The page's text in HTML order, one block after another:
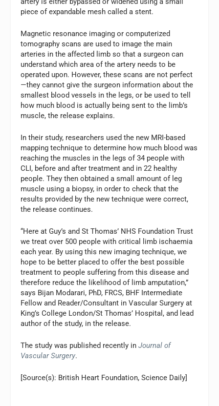
piece of expandable mesh called a stent.
Magnetic resonance imaging or computerized
tomography scans are used to image the main
arteries in the affected limb so that a surgeon can
understand which area of the artery needs to be
operated upon. However, these scans are not perfect
—they cannot give the surgeon information about the
smallest blood vessels in the legs, or be used to tell
how much blood is actually being sent to the limb’s
muscle, the release explains.
In their study, researchers used the new MRI-based
mapping technique to determine how much blood was
reaching the muscles in the legs of 34 people with
CLI, before and after treatment and in 22 healthy
people. They then obtained a small amount of leg
muscle using a biopsy, in order to check that the
results provided by the new technique were correct,
the release continues.
“Here at Guy’s and St Thomas’ NHS Foundation Trust
we treat over 500 people with critical limb ischaemia
each year. By using this new imaging technique, we
hope to be better placed to offer the best possible
treatment to people suffering from this disease and
therefore reduce the likelihood of limb amputation,”
says Bijan Modarari, PhD, FRCS, BHF Intermediate
Fellow and Reader/Consultant in Vascular Surgery at
King’s College London/St Thomas’ Hospital, and lead
author of the study, in the release.
The study was published recently inJournal of
Vascular Surgery.
[Source(s): British Heart Foundation, Science Daily]